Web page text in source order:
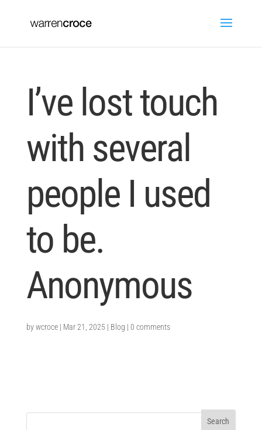
I’ve lost touch
with several
people I used
to be.
Anonymous
bywcroce| Mar 21, 2025 | Blog | 0 comments